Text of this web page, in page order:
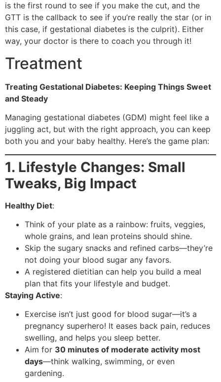
is the first round to see if you make the cut, and the
GTT is the callback to see if you’re really the star (or in
this case, if gestational diabetes is the culprit). Either
way, your doctor is there to coach you through it!
Treatment
Treating Gestational Diabetes: Keeping Things Sweet
and Steady
Managing gestational diabetes (GDM) might feel like a
juggling act, but with the right approach, you can keep
both you and your baby healthy. Here’s the game plan:
1. Lifestyle Changes: Small
Tweaks, Big Impact
Healthy Diet:
Think of your plate as a rainbow: fruits, veggies,
whole grains, and lean proteins should shine.
Skip the sugary snacks and refined carbs—they’re
not doing your blood sugar any favors.
A registered dietitian can help you build a meal
plan that fits your lifestyle and budget.
Staying Active:
Exercise isn’t just good for blood sugar—it’s a
pregnancy superhero! It eases back pain, reduces
swelling, and helps you sleep better.
Aim for 30 minutes of moderate activity most
days—think walking, swimming, or even
gardening.